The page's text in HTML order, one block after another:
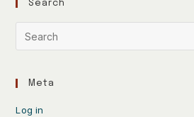
Search
Meta
Log in